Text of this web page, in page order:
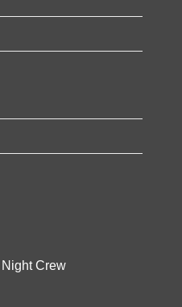
Crew